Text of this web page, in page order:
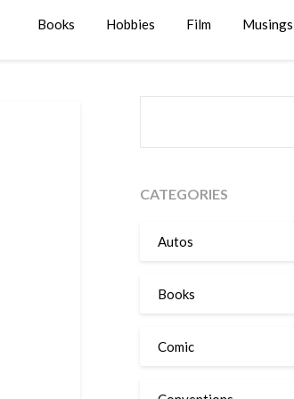
Books Hobbies Film Musings
CATEGORIES
Autos
Books
Comic